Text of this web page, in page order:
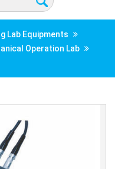
Lab Equipments
Operation Lab